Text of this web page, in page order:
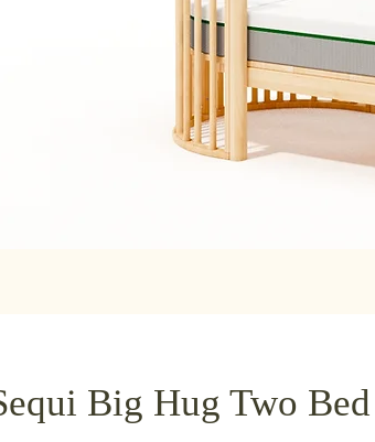
Big Hug Two